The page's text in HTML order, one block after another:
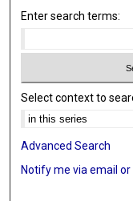
Enter search terms:
Select context to
Advanced Search
Notify me via email or